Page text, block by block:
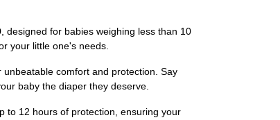
designed for babies weighing less than 10
your little one's needs.
comfort and protection. Say
baby the diaper they deserve.
to 12 hours of protection, ensuring your